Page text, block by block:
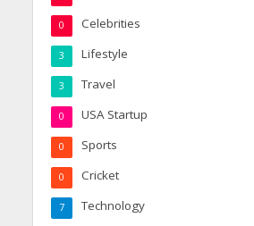
Celebrities
0
Lifestyle
3
Travel
3
USA Startup
0
Sports
0
Cricket
0
Technology
7